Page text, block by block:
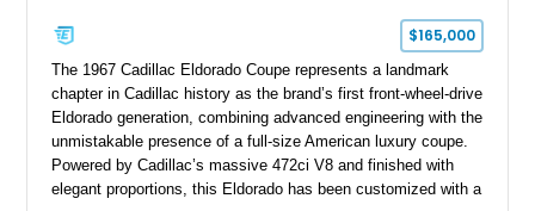
$165,000
The 1967 Cadillac Eldorado Coupe represents a landmark
chapter in Cadillac history as the brand’s first front-wheel-drive
Eldorado generation, combining advanced engineering with the
unmistakable presence of a full-size American luxury coupe.
Powered by Cadillac’s massive 472ci V8 and finished with
elegant proportions, this Eldorado has been customized with a